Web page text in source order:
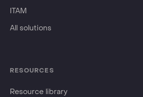
ITAM
All solutions
RESOURCES
Resource library